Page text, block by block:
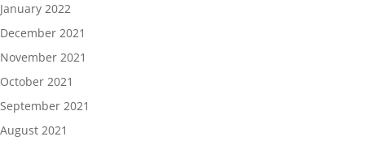
January 2022
December 2021
November 2021
October 2021
September 2021
August 2021